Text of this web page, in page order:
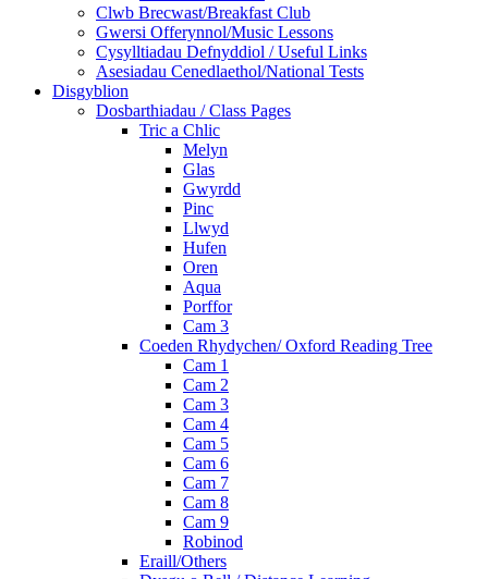
Clwb Brecwast/Breakfast Club
Gwersi Offerynnol/Music Lessons
Cysylltiadau Defnyddiol / Useful Links
Asesiadau Cenedlaethol/National Tests
Disgyblion
Dosbarthiadau / Class Pages
Tric a Chlic
Melyn
Glas
Gwyrdd
Pinc
Llwyd
Hufen
Oren
Aqua
Porffor
Cam 3
Coeden Rhydychen/ Oxford Reading Tree
Cam 1
Cam 2
Cam 3
Cam 4
Cam 5
Cam 6
Cam 7
Cam 8
Cam 9
Robinod
Eraill/Others